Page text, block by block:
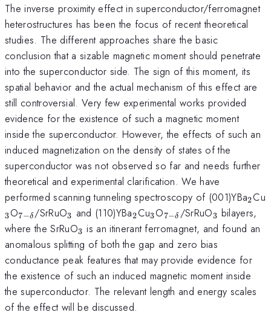
The inverse proximity effect in superconductor/ferromagnet
heterostructures has been the focus of recent theoretical
studies. The different approaches share the basic
conclusion that a sizable magnetic moment should penetrate
into the superconductor side. The sign of this moment, its
spatial behavior and the actual mechanism of this effect are
still controversial. Very few experimental works provided
evidence for the existence of such a magnetic moment
inside the superconductor. However, the effects of such an
induced magnetization on the density of states of the
superconductor was not observed so far and needs further
theoretical and experimental clarification. We have
performed scanning tunneling spectroscopy of (001)YBa2Cu
3O_{7-
\delta
}
7−δ /SrRuO_{3}
3 and (110)YBa_{2}
2Cu_{3}
3O_{7-
\delta
}
7−δ /SrRuO_{3}
3 bilayers,
where the SrRuO_{3}
3 is an itinerant ferromagnet, and found an
anomalous splitting of both the gap and zero bias
conductance peak features that may provide evidence for
the existence of such an induced magnetic moment inside
the superconductor. The relevant length and energy scales
of the effect will be discussed.